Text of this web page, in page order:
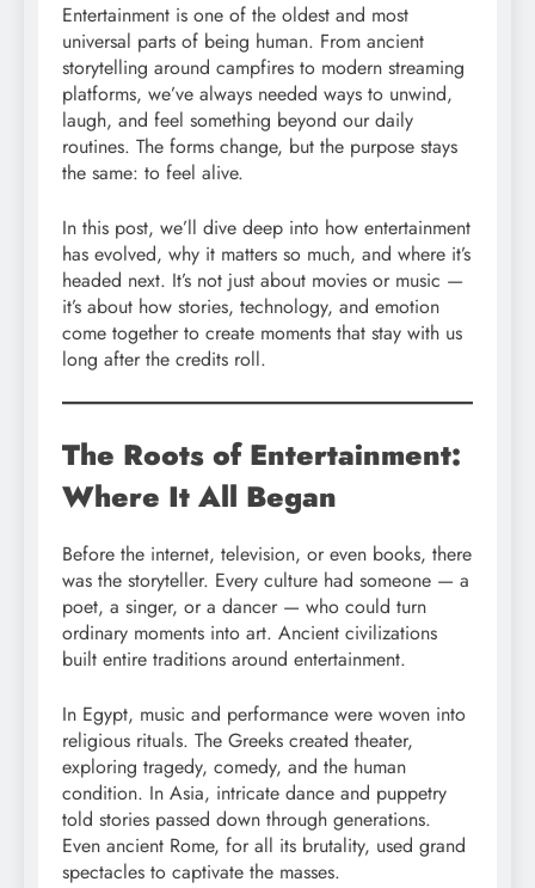
Entertainment is one of the oldest and most
universal parts of being human. From ancient
storytelling around campfires to modern streaming
platforms, we’ve always needed ways to unwind,
laugh, and feel something beyond our daily
routines. The forms change, but the purpose stays
the same: to feel alive.
In this post, we’ll dive deep into how entertainment
has evolved, why it matters so much, and where it’s
headed next. It’s not just about movies or music —
it’s about how stories, technology, and emotion
come together to create moments that stay with us
long after the credits roll.
The Roots of Entertainment:
Where It All Began
Before the internet, television, or even books, there
was the storyteller. Every culture had someone — a
poet, a singer, or a dancer — who could turn
ordinary moments into art. Ancient civilizations
built entire traditions around entertainment.
In Egypt, music and performance were woven into
religious rituals. The Greeks created theater,
exploring tragedy, comedy, and the human
condition. In Asia, intricate dance and puppetry
told stories passed down through generations.
Even ancient Rome, for all its brutality, used grand
spectacles to captivate the masses.